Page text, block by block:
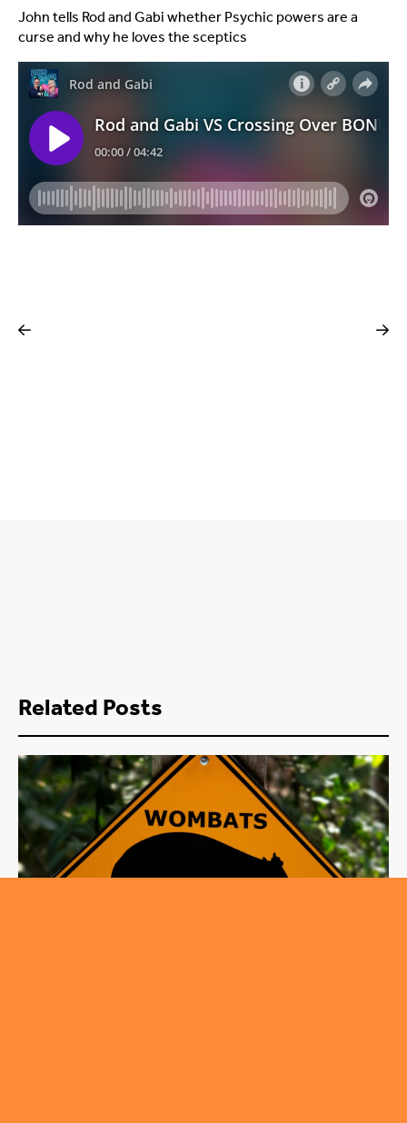
John tells Rod and Gabi whether Psychic powers are a
curse and why he loves the sceptics
Related Posts